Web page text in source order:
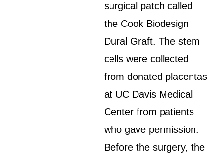
surgical patch called
the Cook Biodesign
Dural Graft. The stem
cells were collected
from donated placentas
at UC Davis Medical
Center from patients
who gave permission.
Before the surgery, the